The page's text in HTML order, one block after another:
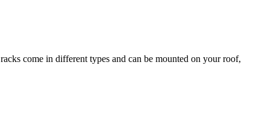
come in different types and can be mounted on your roof,